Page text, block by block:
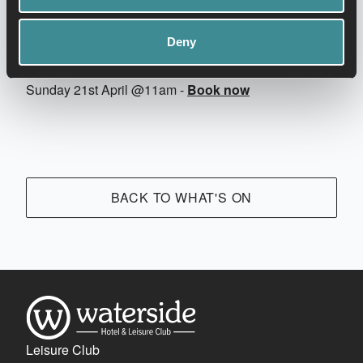
Deny
Thursday 18th April @7pm -Book now
Sunday 21st April @11am - Book now
BACK TO WHAT'S ON
Leisure Club